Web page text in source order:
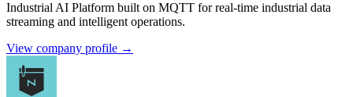
Industrial AI Platform built on MQTT for real-time industrial data
streaming and intelligent operations.
View company profile →